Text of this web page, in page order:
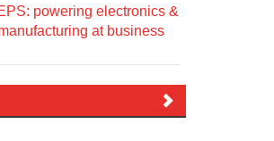
powering electronics &
at business